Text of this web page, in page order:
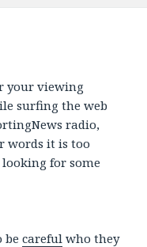
your viewing
surfing the web
radio,
words it is too
for some
becareful who they